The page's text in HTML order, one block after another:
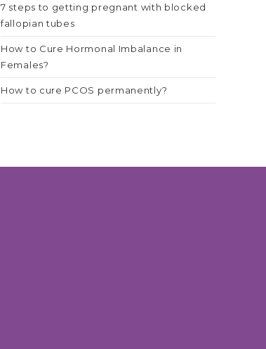
7 steps to getting pregnant with blocked
fallopian tubes
How to Cure Hormonal Imbalance in
Females?
How to cure PCOS permanently?